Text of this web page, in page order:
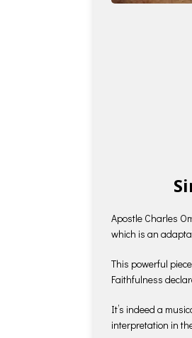
Apostle Charles
which is an
This powerful
Faithfulness
It’s indeed a
interpretation in